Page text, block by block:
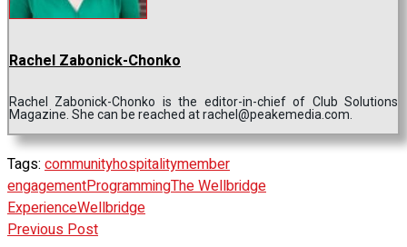
Rachel Zabonick-Chonko
Rachel Zabonick-Chonko is the editor-in-chief of Club Solutions
Magazine. She can be reached at rachel@peakemedia.com.
Tags: communityhospitalitymember
engagementProgrammingThe Wellbridge
ExperienceWellbridge
Previous Post